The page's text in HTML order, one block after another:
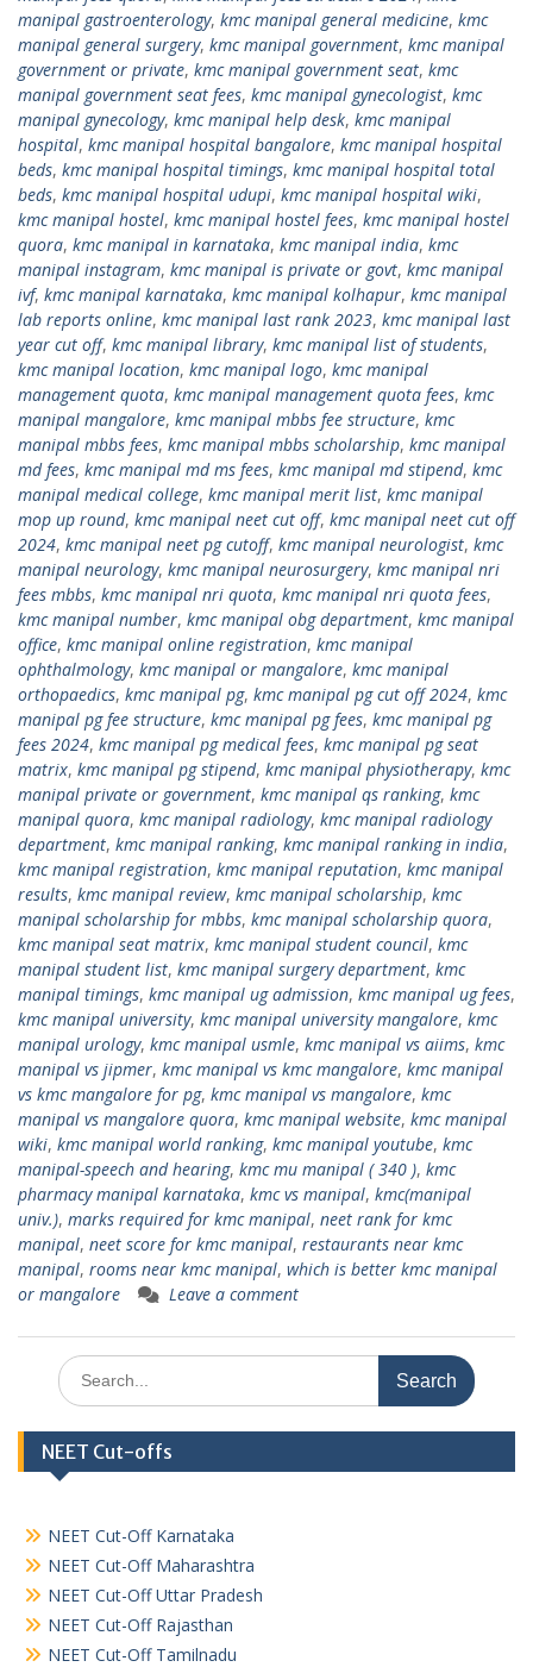
manipal gastroenterology, kmc manipal general medicine, kmc
manipal general surgery, kmc manipal government, kmc manipal
government or private, kmc manipal government seat, kmc
manipal government seat fees, kmc manipal gynecologist, kmc
manipal gynecology, kmc manipal help desk, kmc manipal
hospital, kmc manipal hospital bangalore, kmc manipal hospital
beds, kmc manipal hospital timings, kmc manipal hospital total
beds, kmc manipal hospital udupi, kmc manipal hospital wiki,
kmc manipal hostel, kmc manipal hostel fees, kmc manipal hostel
quora, kmc manipal in karnataka, kmc manipal india, kmc
manipal instagram, kmc manipal is private or govt, kmc manipal
ivf, kmc manipal karnataka, kmc manipal kolhapur, kmc manipal
lab reports online, kmc manipal last rank 2023, kmc manipal last
year cut off, kmc manipal library, kmc manipal list of students,
kmc manipal location, kmc manipal logo, kmc manipal
management quota, kmc manipal management quota fees, kmc
manipal mangalore, kmc manipal mbbs fee structure, kmc
manipal mbbs fees, kmc manipal mbbs scholarship, kmc manipal
md fees, kmc manipal md ms fees, kmc manipal md stipend, kmc
manipal medical college, kmc manipal merit list, kmc manipal
mop up round, kmc manipal neet cut off, kmc manipal neet cut off
2024, kmc manipal neet pg cutoff, kmc manipal neurologist, kmc
manipal neurology, kmc manipal neurosurgery, kmc manipal nri
fees mbbs, kmc manipal nri quota, kmc manipal nri quota fees,
kmc manipal number, kmc manipal obg department, kmc manipal
office, kmc manipal online registration, kmc manipal
ophthalmology, kmc manipal or mangalore, kmc manipal
orthopaedics, kmc manipal pg, kmc manipal pg cut off 2024, kmc
manipal pg fee structure, kmc manipal pg fees, kmc manipal pg
fees 2024, kmc manipal pg medical fees, kmc manipal pg seat
matrix, kmc manipal pg stipend, kmc manipal physiotherapy, kmc
manipal private or government, kmc manipal qs ranking, kmc
manipal quora, kmc manipal radiology, kmc manipal radiology
department, kmc manipal ranking, kmc manipal ranking in india,
kmc manipal registration, kmc manipal reputation, kmc manipal
results, kmc manipal review, kmc manipal scholarship, kmc
manipal scholarship for mbbs, kmc manipal scholarship quora,
kmc manipal seat matrix, kmc manipal student council, kmc
manipal student list, kmc manipal surgery department, kmc
manipal timings, kmc manipal ug admission, kmc manipal ug fees,
kmc manipal university, kmc manipal university mangalore, kmc
manipal urology, kmc manipal usmle, kmc manipal vs aiims, kmc
manipal vs jipmer, kmc manipal vs kmc mangalore, kmc manipal
vs kmc mangalore for pg, kmc manipal vs mangalore, kmc
manipal vs mangalore quora, kmc manipal website, kmc manipal
wiki, kmc manipal world ranking, kmc manipal youtube, kmc
manipal-speech and hearing, kmc mu manipal ( 340 ), kmc
pharmacy manipal karnataka, kmc vs manipal, kmc(manipal
univ.), marks required for kmc manipal, neet rank for kmc
manipal, neet score for kmc manipal, restaurants near kmc
manipal, rooms near kmc manipal, which is better kmc manipal
or mangalore
Leave a comment
Search
for:
NEET Cut-offs
NEET Cut-Off Karnataka
NEET Cut-Off Maharashtra
NEET Cut-Off Uttar Pradesh
NEET Cut-Off Rajasthan
NEET Cut-Off Tamilnadu